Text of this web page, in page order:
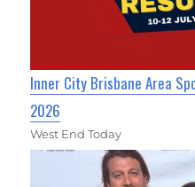
Inner City Brisbane Area
2026
West End Today